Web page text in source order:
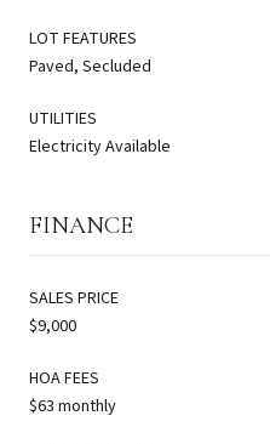
LOT FEATURES
Paved, Secluded
UTILITIES
Electricity Available
FINANCE
SALES PRICE
$9,000
HOA FEES
$63 monthly